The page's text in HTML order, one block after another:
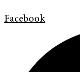
Facebook